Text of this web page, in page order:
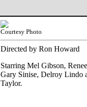
Courtesy Photo
Directed by Ron Howard
Starring Mel Gibson,
Gary Sinise, Delroy Lindo
Taylor.